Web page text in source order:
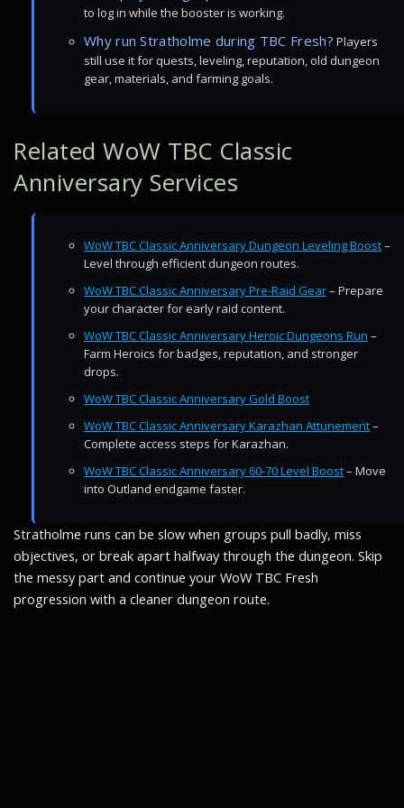
to log in while the booster is working.
Why run Stratholme during TBC Fresh? Players
still use it for quests, leveling, reputation, old dungeon
gear, materials, and farming goals.
Related WoW TBC Classic
Anniversary Services
WoW TBC Classic Anniversary Dungeon Leveling Boost–
Level through efficient dungeon routes.
WoW TBC Classic Anniversary Pre-Raid Gear– Prepare
your character for early raid content.
WoW TBC Classic Anniversary Heroic Dungeons Run –
Farm Heroics for badges, reputation, and stronger
drops.
WoW TBC Classic Anniversary Gold Boost
WoW TBC Classic Anniversary Karazhan Attunement–
Complete access steps for Karazhan.
WoW TBC Classic Anniversary 60-70 Level Boost– Move
into Outland endgame faster.
Stratholme runs can be slow when groups pull badly, miss
objectives, or break apart halfway through the dungeon. Skip
the messy part and continue your WoW TBC Fresh
progression with a cleaner dungeon route.